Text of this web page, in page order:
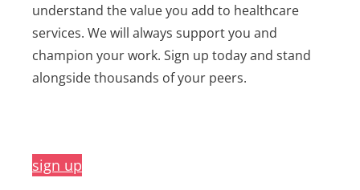
understand the value you add to healthcare
services. We will always support you and
champion your work. Sign up today and stand
alongside thousands of your peers.
sign up